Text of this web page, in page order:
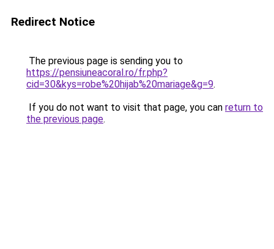
Redirect Notice
The previous page is sending you to
https://pensiuneacoral.ro/fr.php?
cid=30&kys=robe%20hijab%20mariage&g=9.
If you do not want to visit that page, you can return to
the previous page.